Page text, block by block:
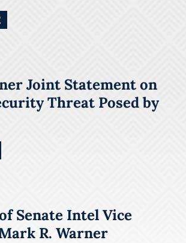
Joint Statement on
Threat Posed by
Senate Intel Vice
R. Warner